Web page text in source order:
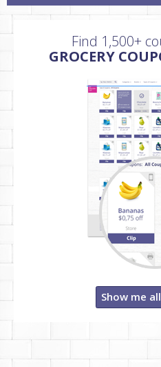
Find 1,500+
GROCERY
Show me